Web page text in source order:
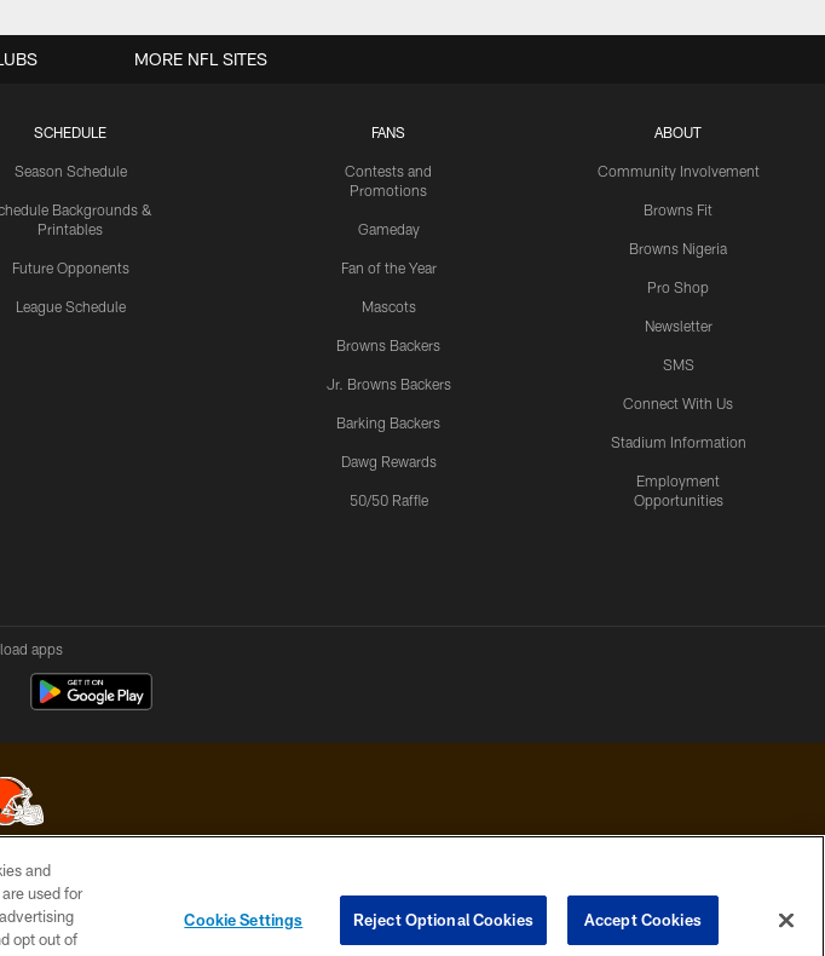
SCHEDULE
Season Schedule
Backgrounds &
Printables
Future Opponents
League Schedule
FANS
Contests and
Promotions
Gameday
Fan of the Year
Mascots
Browns Backers
Jr. Browns Backers
Barking Backers
Dawg Rewards
50/50 Raffle
ABOUT
Community Involvement
Browns Fit
Browns Nigeria
Pro Shop
Newsletter
SMS
Connect With Us
Stadium Information
Employment
Opportunities
MORE NFL SITES
apps
All Rights Reserved
CHOICES
YOUR PRIVACY
CHOICES
COOKIE
PREFERENCE
and
used for
opt out of
Cookie Settings Reject Optional Cookies Accept Cookies